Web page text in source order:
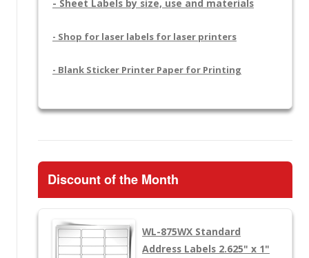
- Sheet Labels by size, use and materials
- Shop for laser labels for laser printers
- Blank Sticker Printer Paper for Printing
Discount of the Month
WL-875WXStandard
Address Labels 2.625" x 1"